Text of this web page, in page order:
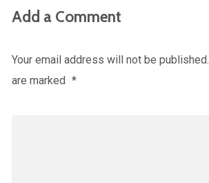
Add a Comment
Your email address will not be published.
are marked *